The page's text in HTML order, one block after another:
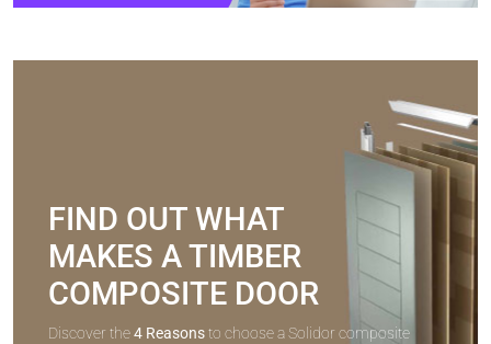
FIND OUT WHAT
MAKES A TIMBER
COMPOSITE DOOR
Discover the4 Reasonsto choose a Solidor composite